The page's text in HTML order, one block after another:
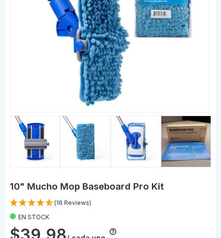
10" Mucho Mop Baseboard Pro Kit
(16 Reviews)
EN STOCK